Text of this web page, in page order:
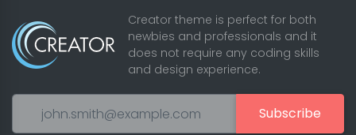
Creator theme is perfect for both
newbies and professionals and it
does not require any coding skills
and design experience.
Subscribe